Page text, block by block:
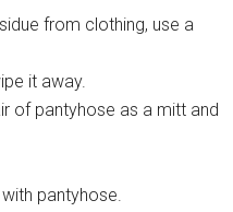
from clothing, use a
it away.
of pantyhose as a mitt and
pantyhose.